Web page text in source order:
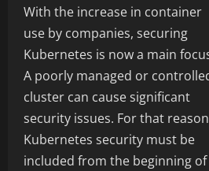
With the increase in container
use by companies, securing
Kubernetes is now a main
A poorly managed or
cluster can cause significant
security issues. For that
Kubernetes security must be
included from the beginning of